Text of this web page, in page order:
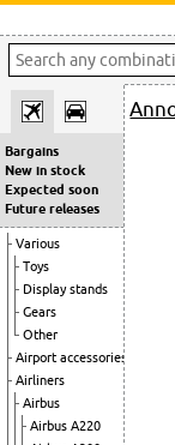
Bargains
New in stock
Expected soon
Future releases
Various
Toys
Display stands
Gears
Other
Airport accessories
Airliners
Airbus
Airbus A220